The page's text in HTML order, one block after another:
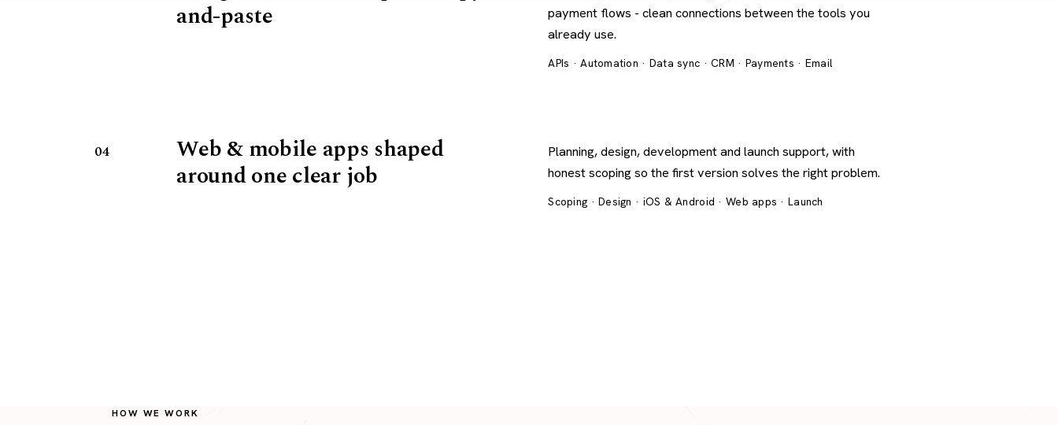
and-paste
payment flows - clean connections between the tools you
already use.
APIs · Automation · Data sync · CRM · Payments · Email
04 Web & mobile apps shaped
around one clear job
Planning, design, development and launch support, with
honest scoping so the first version solves the right problem.
Scoping · Design · iOS & Android · Web apps · Launch
HOW WE WORK